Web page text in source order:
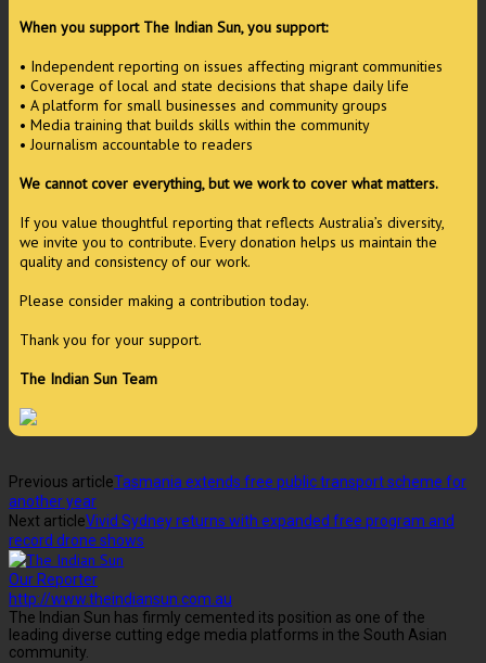
When you support The Indian Sun, you support:
• Independent reporting on issues affecting migrant communities
• Coverage of local and state decisions that shape daily life
• A platform for small businesses and community groups
• Media training that builds skills within the community
• Journalism accountable to readers
We cannot cover everything, but we work to cover what matters.
If you value thoughtful reporting that reflects Australia’s diversity,
we invite you to contribute. Every donation helps us maintain the
quality and consistency of our work.
Please consider making a contribution today.
Thank you for your support.
The Indian Sun Team
Previous articleTasmania extends free public transport scheme for
another year
Next articleVivid Sydney returns with expanded free program and
record drone shows
Our Reporter
http://www.theindiansun.com.au
The Indian Sun has firmly cemented its position as one of the
leading diverse cutting edge media platforms in the South Asian
community.